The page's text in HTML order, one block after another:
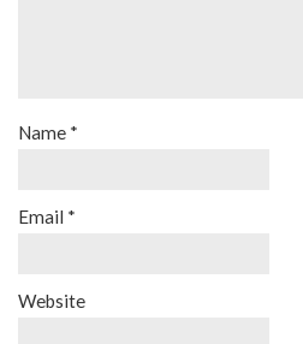
Name *
Email *
Website